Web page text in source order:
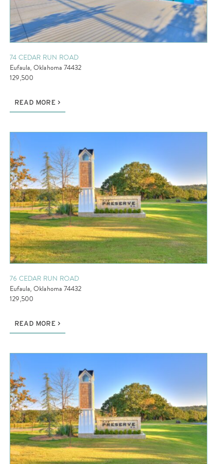
74 CEDAR RUN ROAD
Eufaula, Oklahoma 74432
129,500
READ MORE
76 CEDAR RUN ROAD
Eufaula, Oklahoma 74432
129,500
READ MORE